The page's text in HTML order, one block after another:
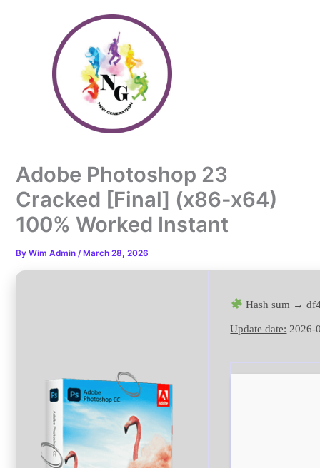
Adobe Photoshop 23
Cracked [Final] (x86-x64)
100% Worked Instant
ByWim Admin/ March 28, 2026
Hash sum →
Update date: 2026-